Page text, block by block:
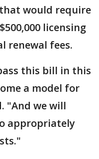
would require
licensing
renewal fees.
this bill in this
a model for
"And we will
appropriately